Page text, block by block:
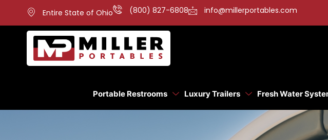
Entire State of Ohio (800) 827-6808 info@millerportables.com
Portable Restrooms Luxury Trailers Fresh Water